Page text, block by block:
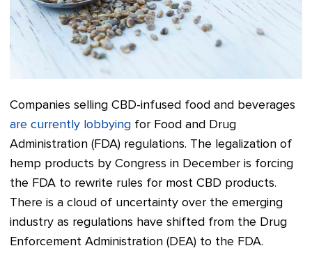
Companies selling CBD-infused food and beverages
are currently lobbying for Food and Drug
Administration (FDA) regulations. The legalization of
hemp products by Congress in December is forcing
the FDA to rewrite rules for most CBD products.
There is a cloud of uncertainty over the emerging
industry as regulations have shifted from the Drug
Enforcement Administration (DEA) to the FDA.